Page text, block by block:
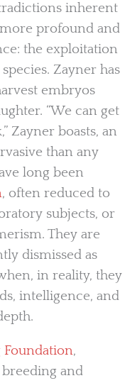
inherent
profound and
the exploitation
Zayner has
embryos
“We can get
Zayner boasts, an
than any
long been
, often reduced to
subjects, or
They are
dismissed as
in reality, they
intelligence, and
Foundation,
and